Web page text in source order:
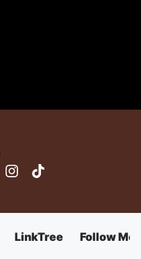
LinkTree Follow Me